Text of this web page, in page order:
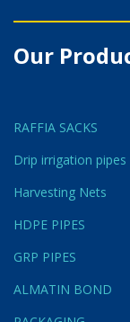
Our
RAFFIA SACKS
Drip irrigation pipes
Harvesting Nets
HDPE PIPES
GRP PIPES
ALMATIN BOND